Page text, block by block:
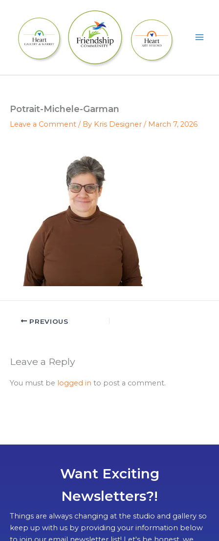
content
Potrait-Michele-Garman
Leave a Comment / By Kris Designer / March 7, 2026
PREVIOUS
Leave a Reply
You must be logged in to post a comment.
Want Exciting
Newsletters?!
Things are always changing at the studio and gallery so
keep up with us by providing your information below